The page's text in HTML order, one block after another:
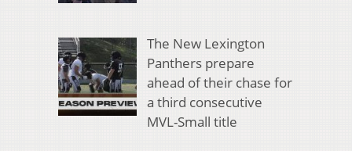
The New Lexington
Panthers prepare
ahead of their chase for
a third consecutive
MVL-Small title